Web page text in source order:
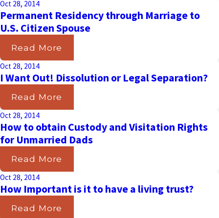
Oct 28, 2014
Permanent Residency through Marriage to
U.S. Citizen Spouse
Read More
Oct 28, 2014
I Want Out! Dissolution or Legal Separation?
Read More
Oct 28, 2014
How to obtain Custody and Visitation Rights
for Unmarried Dads
Read More
Oct 28, 2014
How Important is it to have a living trust?
Read More